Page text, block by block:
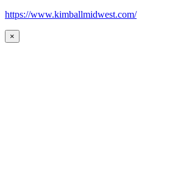
https://www.kimballmidwest.com/
×